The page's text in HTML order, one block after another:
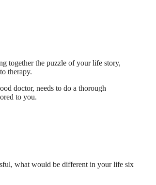
together the puzzle of your life story,
therapy.
doctor, needs to do a thorough
to you.
what would be different in your life six